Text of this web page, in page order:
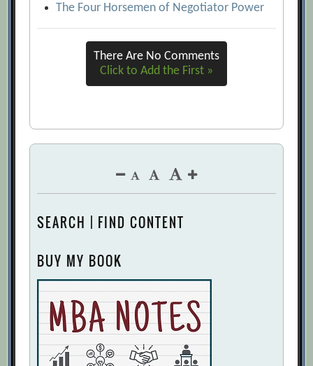
The Four Horsemen of Negotiator Power
There Are No Comments
Click to Add the First »
SEARCH | FIND CONTENT
BUY MY BOOK